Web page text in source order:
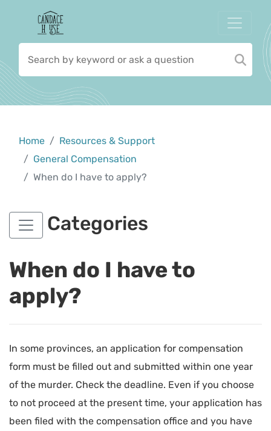
Home
Resources & Support
General Compensation
When do I have to apply?
Categories
When do I have to
apply?
In some provinces, an application for compensation
form must be filled out and submitted within one year
of the murder. Check the deadline. Even if you choose
to not proceed at the present time, your application has
been filed with the compensation office and you have